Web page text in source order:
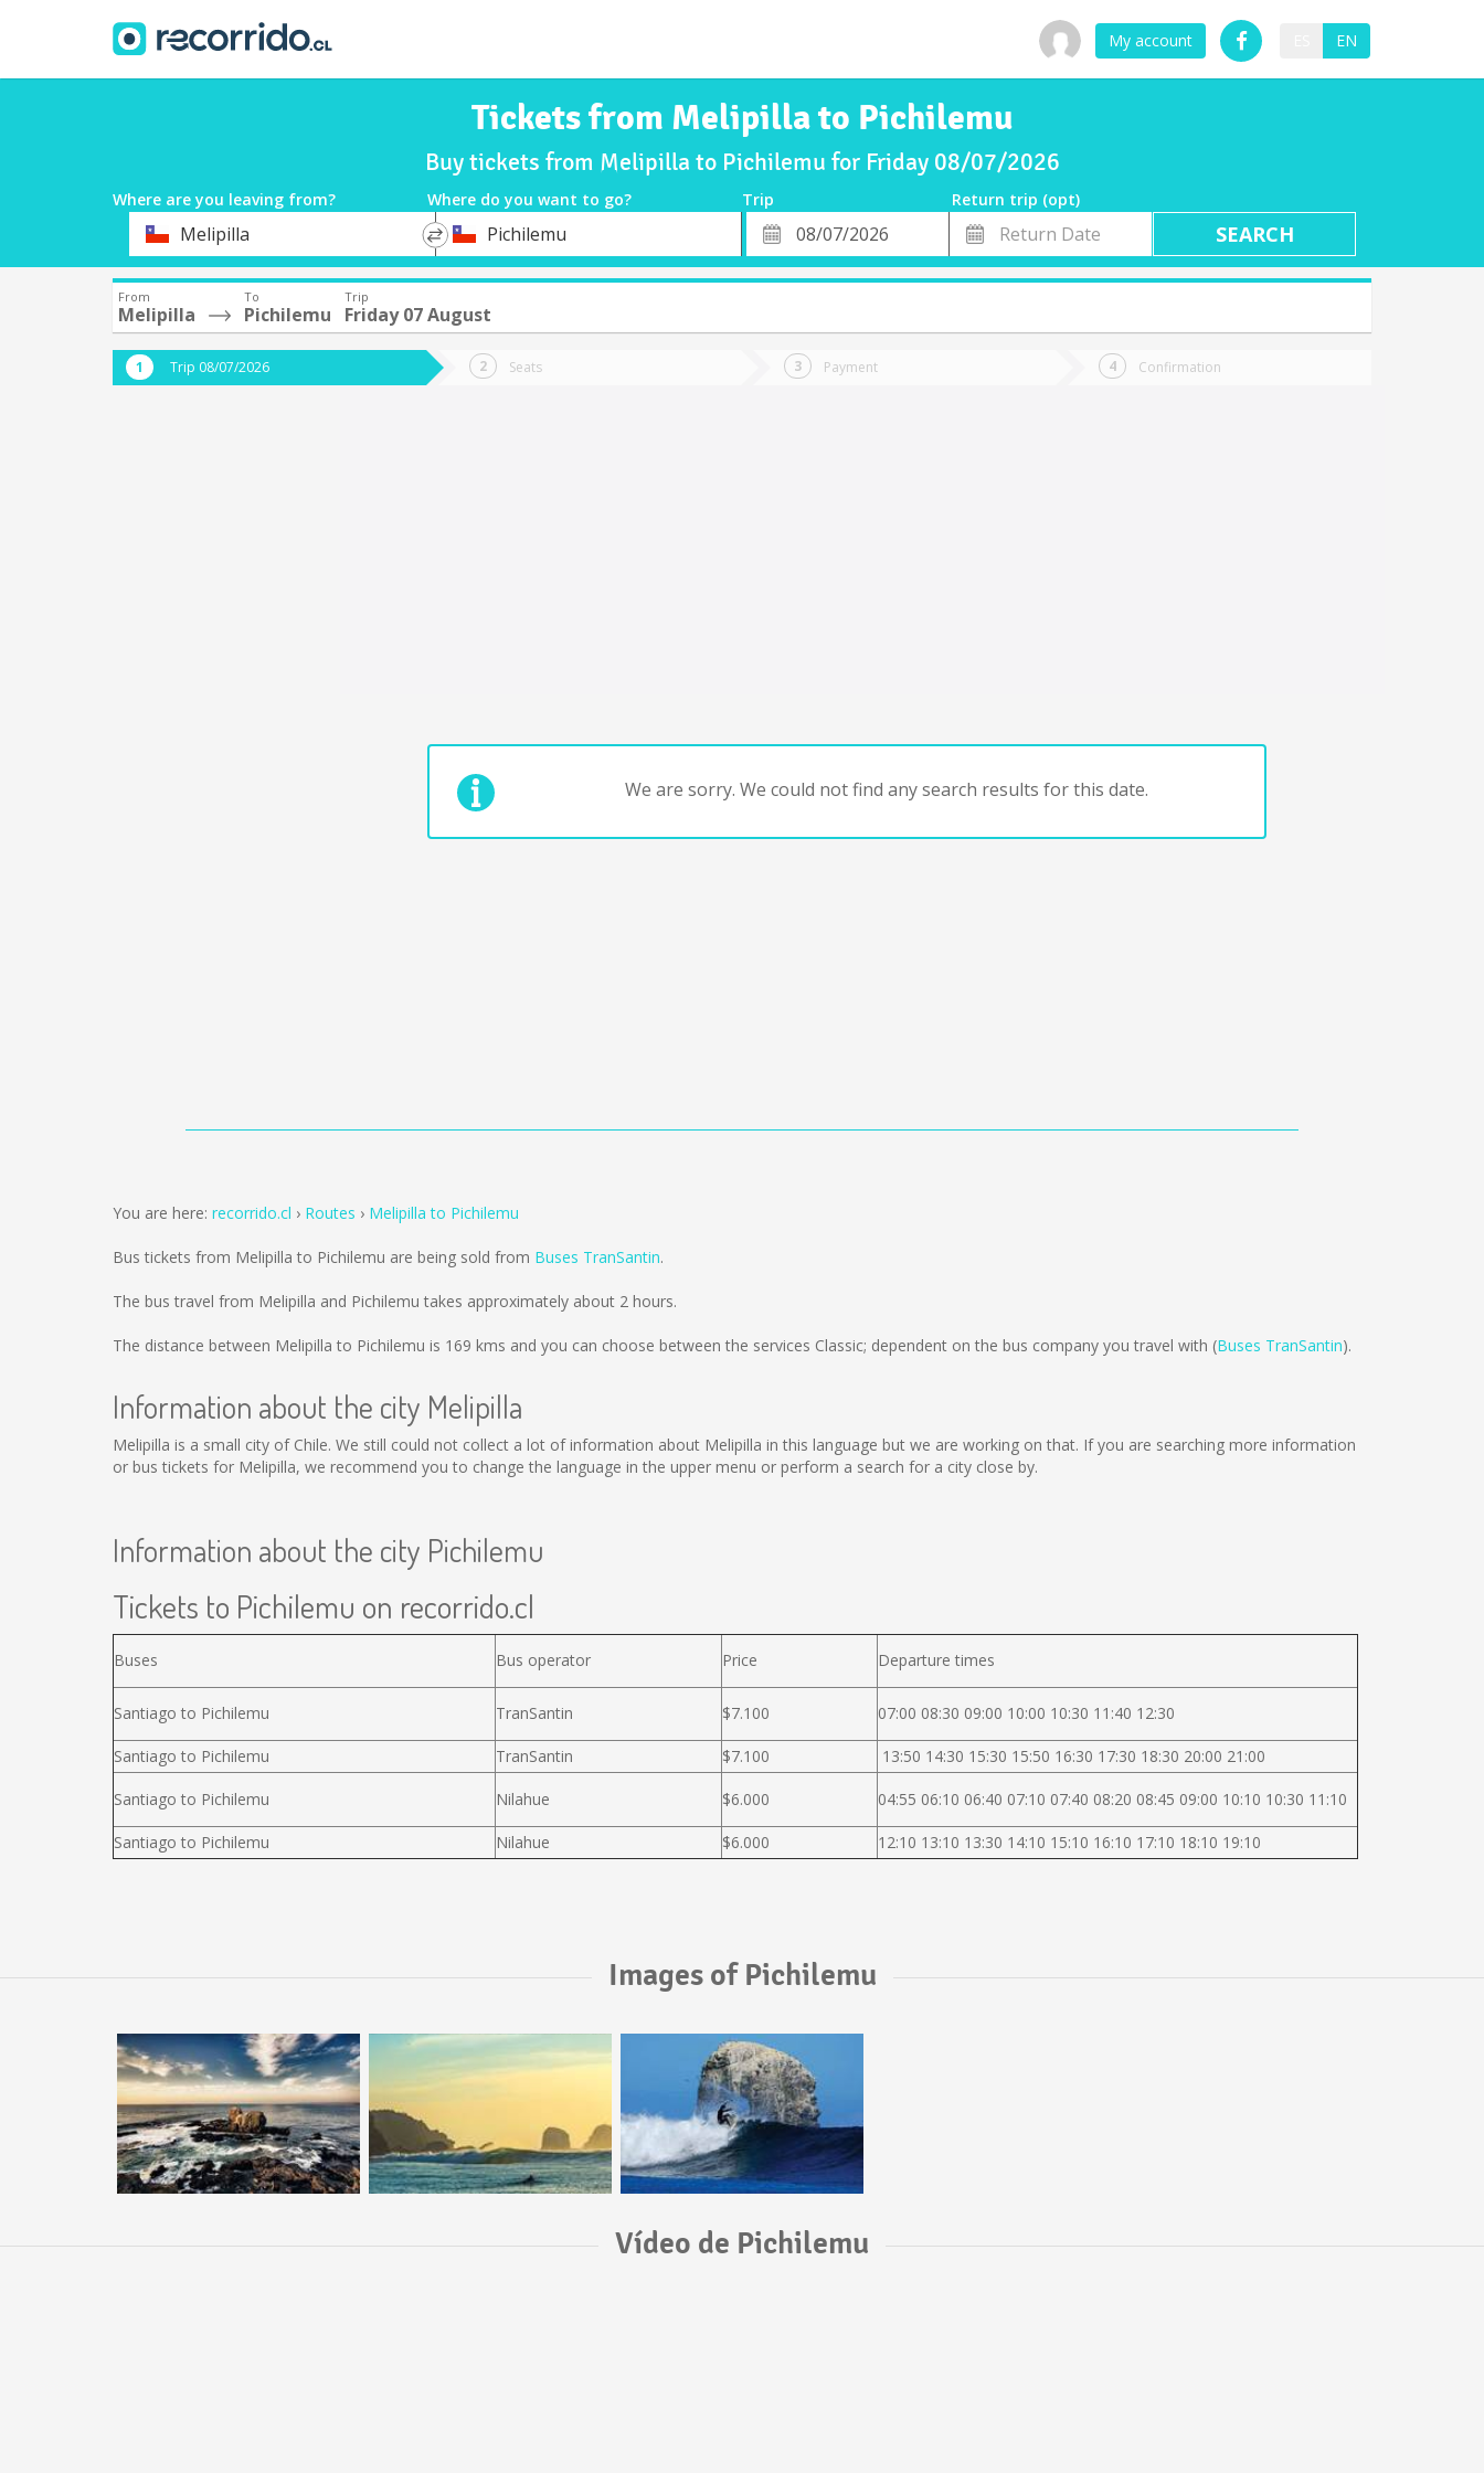
My account EN
Tickets from Melipilla to Pichilemu
Buy tickets from Melipilla to Pichilemu for Friday 08/07/2026
Where are you leaving from? Where do you want to go? Trip
Return trip (opt)
DepartureMelipilla
*
DestinationPichilemu
Departure
Date
Return
Date
From
Melipilla
To
Pichilemu
Trip
Friday 07 August
Trip 08/07/2026 Seats Payment Confirmation
We are sorry. We could not find any search results for this date.
You are here: recorrido.cl Routes Melipilla to Pichilemu
Bus tickets from Melipilla to Pichilemu are being sold from Buses TranSantin.
The bus travel from Melipilla and Pichilemu takes approximately about 2 hours.
The distance between Melipilla to Pichilemu is 169 kms and you can choose between the services Classic; dependent on the bus company you travel with (Buses TranSantin).
Information about the city Melipilla
Melipilla is a small city of Chile. We still could not collect a lot of information about Melipilla in this language but we are working on that. If you are searching more information
or bus tickets for Melipilla, we recommend you to change the language in the upper menu or perform a search for a city close by.
Information about the city Pichilemu
Tickets to Pichilemu on recorrido.cl
Buses Bus operator Price Departure times
Santiago to Pichilemu TranSantin $7.100 07:00 08:30 09:00 10:00 10:30 11:40 12:30
Santiago to Pichilemu TranSantin $7.100 13:50 14:30 15:30 15:50 16:30 17:30 18:30 20:00 21:00
Santiago to Pichilemu Nilahue $6.000 04:55 06:10 06:40 07:10 07:40 08:20 08:45 09:00 10:10 10:30 11:10
Santiago to Pichilemu Nilahue $6.000 12:10 13:10 13:30 14:10 15:10 16:10 17:10 18:10 19:10
Images of Pichilemu
Vídeo de Pichilemu